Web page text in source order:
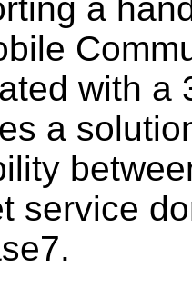
a
with a
a
service